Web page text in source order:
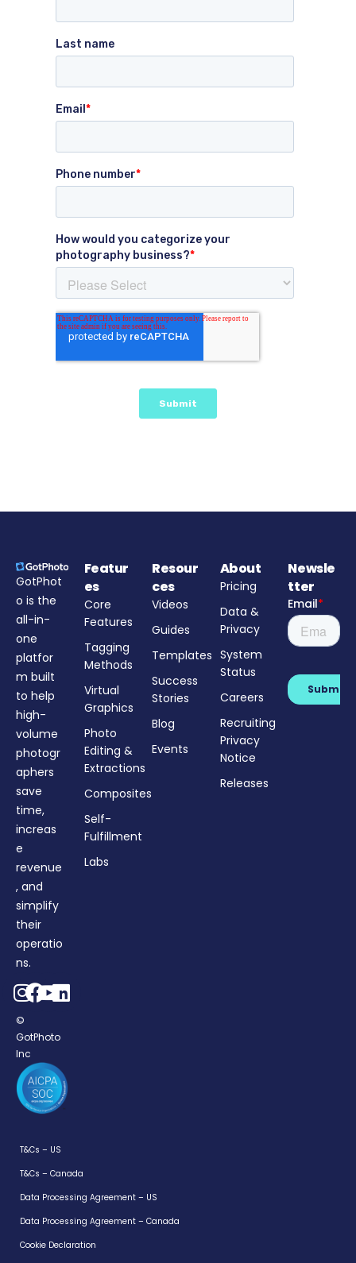
GotPhot
o is the
all-in-
one
platfor
m built
to help
high-
volume
photogr
aphers
save
time,
increas
e
revenue
, and
simplify
their
operatio
ns.
©
GotPhoto
Inc
Featur
es
Core
Features
Tagging
Methods
Virtual
Graphics
Photo
Editing &
Extractions
Composites
Self-
Fulfillment
Labs
Resour
ces
Videos
Guides
Templates
Success
Stories
Blog
Events
About
Pricing
Data &
Privacy
System
Status
Careers
Recruiting
Privacy
Notice
Releases
Newsle
tter
T&Cs – US
T&Cs – Canada
Data Processing Agreement – US
Data Processing Agreement – Canada
Cookie Declaration